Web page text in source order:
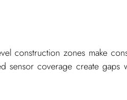
construction zones make
sensor coverage create